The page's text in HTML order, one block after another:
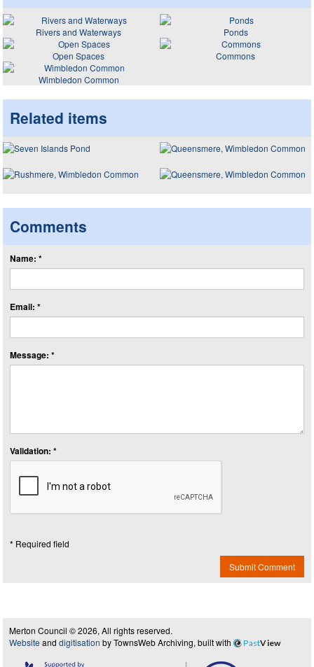
Rivers and Waterways
Ponds
Open Spaces
Commons
Wimbledon Common
Related items
Comments
Name: *
Email: *
Message: *
Validation: *
* Required field
Submit Comment
Merton Council © 2026, All rights reserved.
Website and digitisation by TownsWeb Archiving, built with PastView